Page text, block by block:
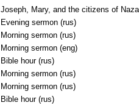
Joseph, Mary, and the citizens of
Evening sermon (rus)
Morning sermon (rus)
Morning sermon (eng)
Bible hour (rus)
Morning sermon (rus)
Morning sermon (rus)
Bible hour (rus)